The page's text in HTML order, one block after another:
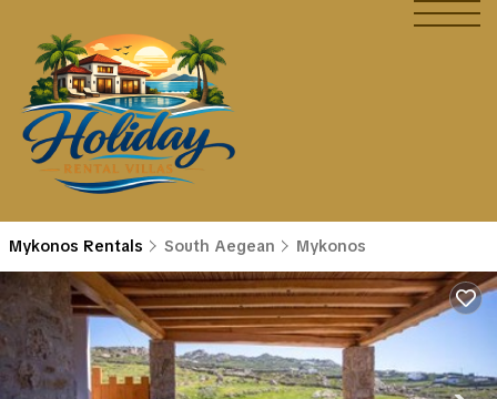
Mykonos Rentals South Aegean Mykonos